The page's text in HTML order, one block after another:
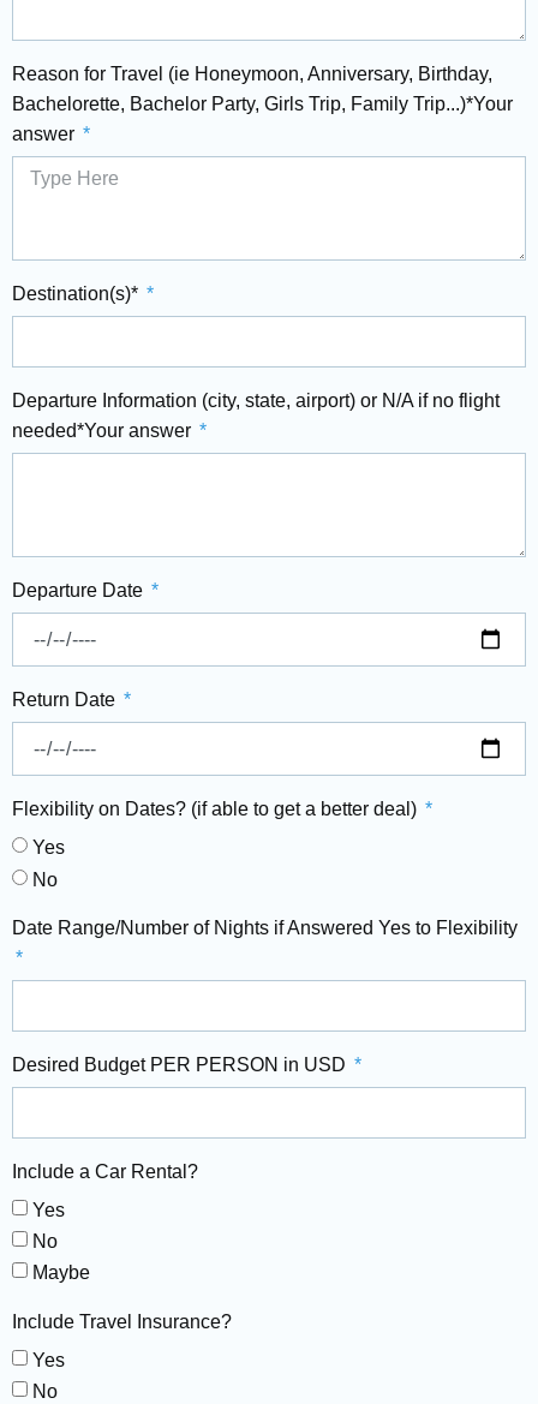
Reason for Travel (ie Honeymoon, Anniversary, Birthday,
Bachelorette, Bachelor Party, Girls Trip, Family Trip...)*Your
answer
Destination(s)*
Departure Information (city, state, airport) or N/A if no flight
needed*Your answer
Departure Date
Return Date
Flexibility on Dates? (if able to get a better deal)
Yes
No
Date Range/Number of Nights if Answered Yes to Flexibility
Desired Budget PER PERSON in USD
Include a Car Rental?
Yes
No
Maybe
Include Travel Insurance?
Yes
No